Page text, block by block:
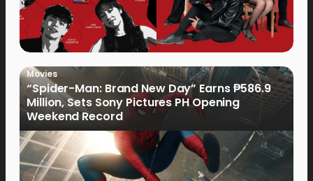
Movies
“Spider-Man: Brand New Day” Earns ₱586.9
Million, Sets Sony Pictures PH Opening
Weekend Record